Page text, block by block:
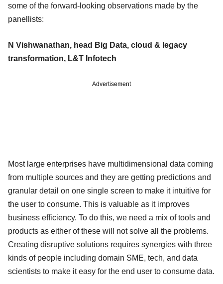
some of the forward-looking observations made by the
panellists:
N Vishwanathan, head Big Data, cloud & legacy
transformation, L&T Infotech
Advertisement
Most large enterprises have multidimensional data coming
from multiple sources and they are getting predictions and
granular detail on one single screen to make it intuitive for
the user to consume. This is valuable as it improves
business efficiency. To do this, we need a mix of tools and
products as either of these will not solve all the problems.
Creating disruptive solutions requires synergies with three
kinds of people including domain SME, tech, and data
scientists to make it easy for the end user to consume data.